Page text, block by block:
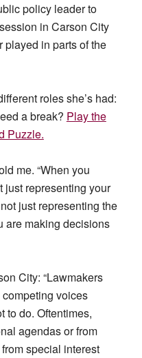
policy leader to
in Carson City
played in parts of the
roles she’s had:
a break? Play the
Puzzle.
me. “When you
just representing your
just representing the
are making decisions
City: “Lawmakers
voices
to do. Oftentimes,
agendas or from
special interest